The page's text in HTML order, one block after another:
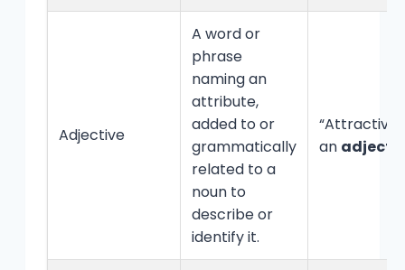
Adjective
A word or
phrase
naming an
attribute,
added to or
grammatically
related to a
noun to
describe or
identify it.
“Attractive”
an